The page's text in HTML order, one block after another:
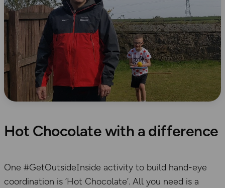
Hot Chocolate with a difference
One #GetOutsideInside activity to build hand-eye
coordination is ‘Hot Chocolate’. All you need is a